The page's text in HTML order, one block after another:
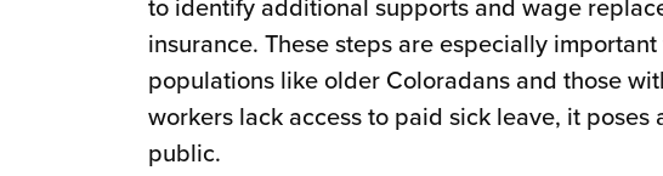
insurance. These steps are especially
populations like older Coloradans and those
workers lack access to paid sick leave, it
public.